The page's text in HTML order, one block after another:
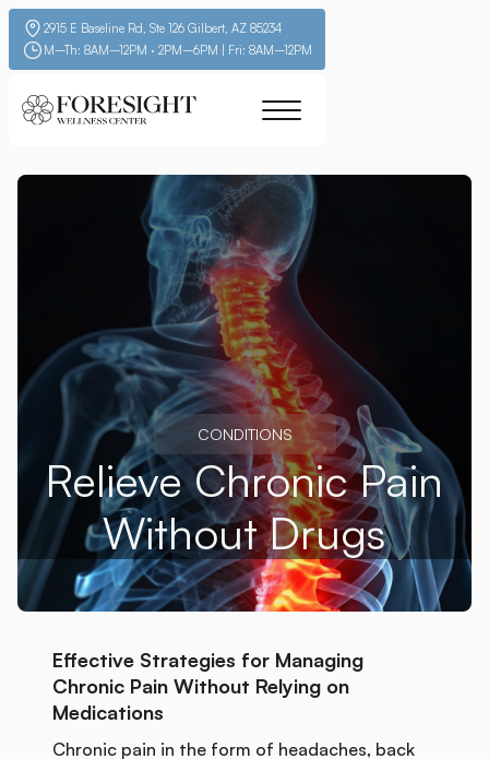
2915 E Baseline Rd, Ste 126 Gilbert, AZ 85234
M–Th: 8AM–12PM · 2PM–6PM | Fri: 8AM–12PM
CONDITIONS
Relieve Chronic Pain
Without Drugs
Effective Strategies for Managing
Chronic Pain Without Relying on
Medications
Chronic pain in the form of headaches, back